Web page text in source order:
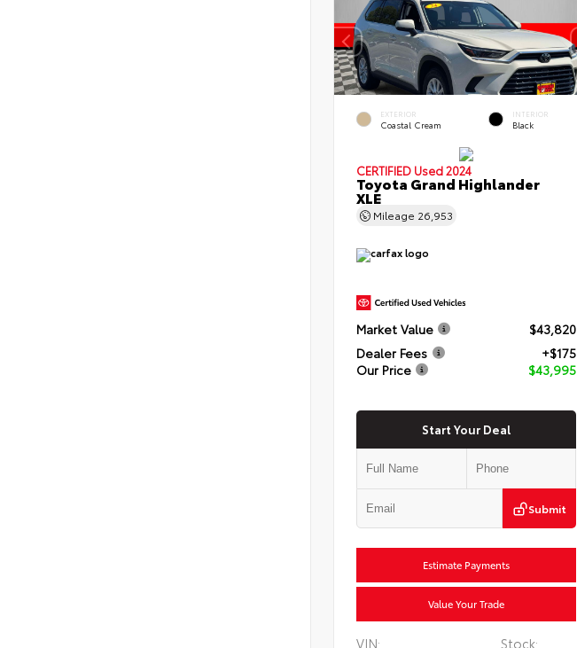
EXTERIOR
Coastal Cream
INTERIOR
Black
CERTIFIED Used 2024
Toyota Grand Highlander
XLE
Mileage 26,953
Market Value
$43,820
Dealer Fees
+$175
Our Price
$43,995
Start Your Deal
Submit
Estimate Payments
Value Your Trade
VIN: Stock: